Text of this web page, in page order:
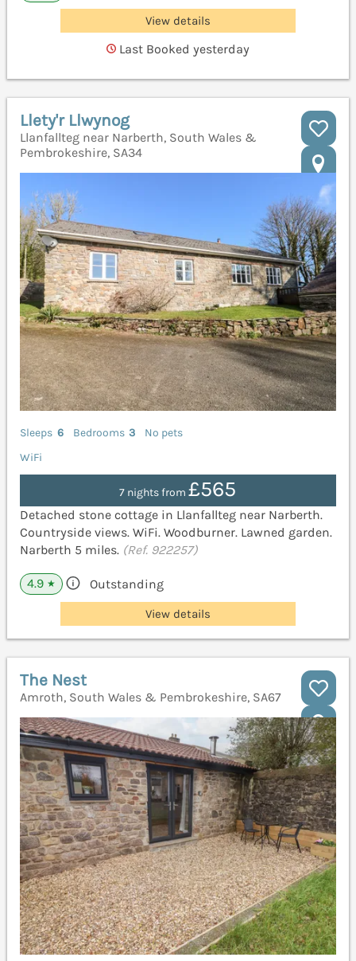
View details
Last Booked yesterday
Llety'r Llwynog
Llanfallteg near Narberth, South Wales &
Pembrokeshire, SA34
Sleeps 6 Bedrooms 3
No pets
WiFi
7 nights from£565
Detached stone cottage in Llanfallteg near Narberth.
Countryside views. WiFi. Woodburner. Lawned garden.
Narberth 5 miles. (Ref. 922257)
4.9 ★ Outstanding
View details
The Nest
Amroth, South Wales & Pembrokeshire, SA67